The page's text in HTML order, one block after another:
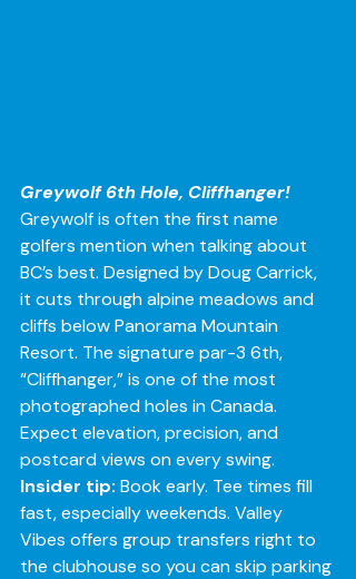
Greywolf 6th Hole, Cliffhanger!
Greywolf is often the first name
golfers mention when talking about
BC’s best. Designed by Doug Carrick,
it cuts through alpine meadows and
cliffs below Panorama Mountain
Resort. The signature par-3 6th,
“Cliffhanger,” is one of the most
photographed holes in Canada.
Expect elevation, precision, and
postcard views on every swing.
Insider tip: Book early. Tee times fill
fast, especially weekends. Valley
Vibes offers group transfers right to
the clubhouse so you can skip parking